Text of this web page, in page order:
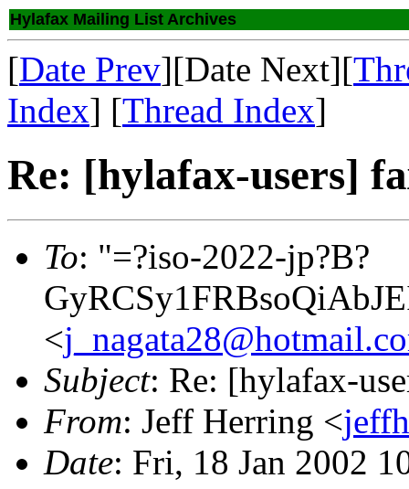
Hylafax Mailing List Archives
[Date Prev][Date Next][
Index] [Thread Index]
Re: [hylafax-users]
To: "=?iso-2022-jp?B?
<
Subject: Re: [hylafax-
From: Jeff Herring <
Date: Fri, 18 Jan 2002